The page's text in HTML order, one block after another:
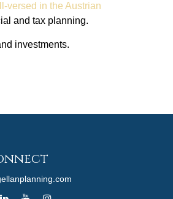
versed in the Austrian
and tax planning.
investments.